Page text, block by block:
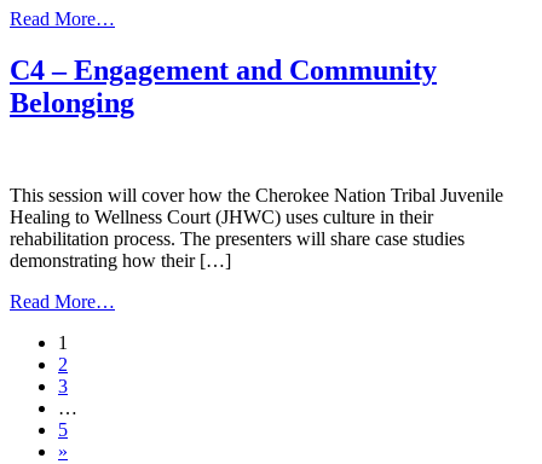
Read More…
–
Native
Adolescent
C4 – Engagement and Community
Belonging
This session will cover how the Cherokee Nation Tribal Juvenile
Healing to Wellness Court (JHWC) uses culture in their
rehabilitation process. The presenters will share case studies
demonstrating how their […]
Read More…
Posts
navigation
1
2
3
…
5
»